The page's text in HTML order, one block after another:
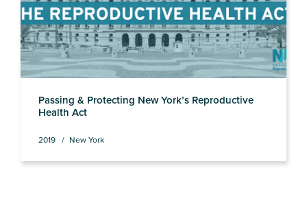
Passing & Protecting New York’s Reproductive
Health Act
2019 New York